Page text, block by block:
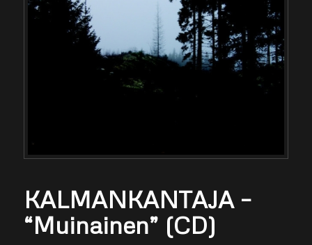
KALMANKANTAJA –
“Muinainen” (CD)